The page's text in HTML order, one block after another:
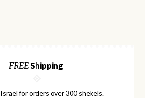
FREEShipping
Israel for orders over 300 shekels.